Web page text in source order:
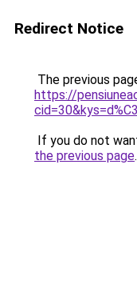
Redirect Notice
The previous
https://
If you do not
the previous page.